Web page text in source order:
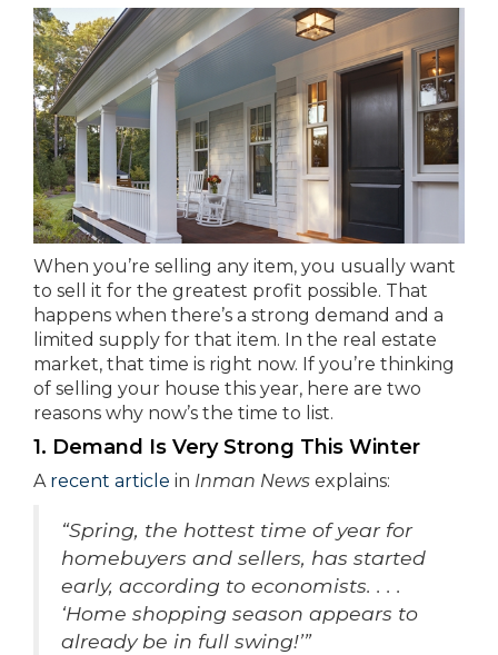
When you’re selling any item, you usually want
to sell it for the greatest profit possible. That
happens when there’s a strong demand and a
limited supply for that item. In the real estate
market, that time is right now. If you’re thinking
of selling your house this year, here are two
reasons why now’s the time to list.
1. Demand Is Very Strong This Winter
A recent article in Inman News explains:
“Spring, the hottest time of year for
homebuyers and sellers, has started
early, according to economists. . . .
‘Home shopping season appears to
already be in full swing!’”